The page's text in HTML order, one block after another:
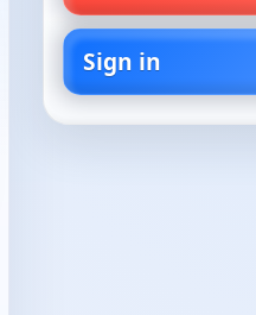
Sign in